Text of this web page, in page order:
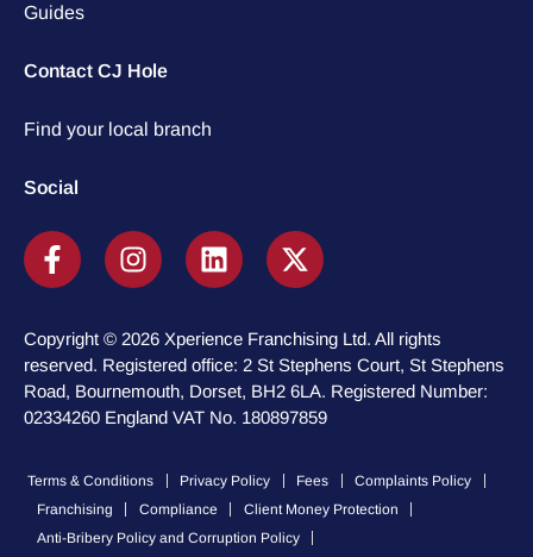
Guides
Contact CJ Hole
Find your local branch
Social
Copyright © 2026 Xperience Franchising Ltd. All rights
reserved. Registered office: 2 St Stephens Court, St Stephens
Road, Bournemouth, Dorset, BH2 6LA. Registered Number:
02334260 England VAT No. 180897859
Terms & Conditions Privacy Policy Fees
Complaints Policy
Franchising
Compliance
Client Money Protection
Anti-Bribery Policy and Corruption Policy